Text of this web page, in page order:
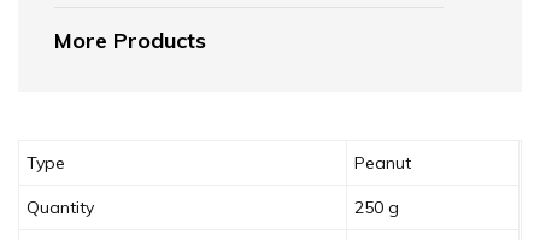
More Products
Type Peanut
Quantity 250 g